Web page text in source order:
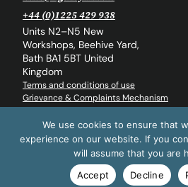
+44 (0)1225 429 938
Units N2–N5 New
Workshops, Beehive Yard,
Bath BA1 5BT United
Kingdom
© The Agency Global Ltd. 2026
Terms and conditions of use
Grievance & Complaints Mechanism
Whistleblowing Policy
Back to top
We use cookies to ensure that
experience on our website. If you
will assume that you are
Accept
Decline